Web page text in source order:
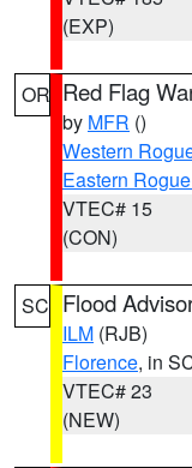
(EXP)
OR Red Flag
by MFR ()
Western
Eastern
VTEC# 15
(CON)
SC Flood
ILM (RJB)
Florence, in
VTEC# 23
(NEW)